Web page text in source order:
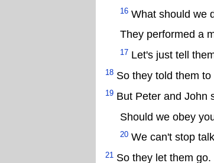
16 What should we
They performed a
17 Let's just tell
18 So they told them
19 But Peter and John
Should we obey
20 We can't stop
21 So they let them go.